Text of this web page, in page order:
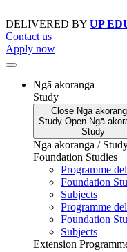
to
content
DELIVERED BY UP
Contact us
Apply now
Ngā akoranga
Study
Close Ngā
Study Open Ngā
Study
Ngā akoranga /
Foundation Studies
Programme
Foundation
Subjects
Programme
Foundation
Subjects
Extension